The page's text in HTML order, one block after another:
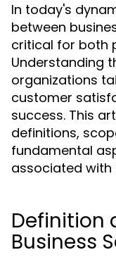
In today's
between
critical for both
Understanding
organizations
customer
success. This
definitions,
fundamental
associated with
Definition
Business